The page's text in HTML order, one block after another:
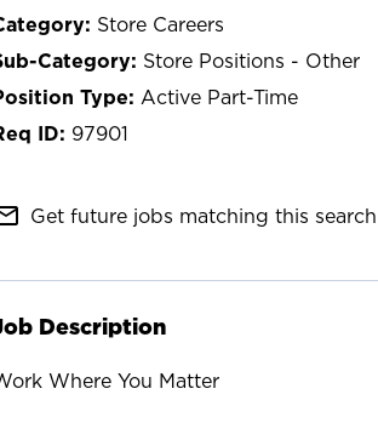
Store Careers
Store Positions - Other
Active Part-Time
97901
Get future jobs matching this search
Description
Where You Matter